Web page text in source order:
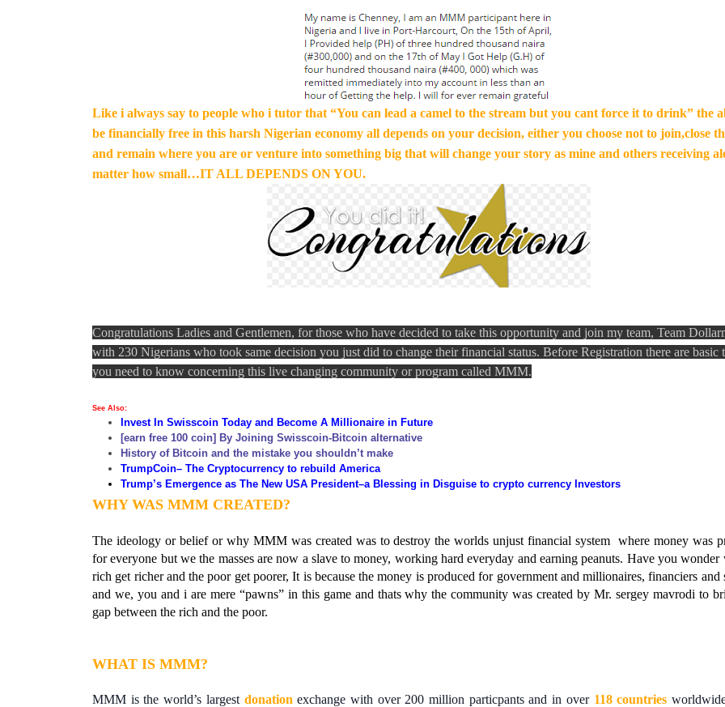
Like i always say to people who i tutor that “You can lead a camel to the stream but you cant force it to drink” the
be financially free in this harsh Nigerian economy all depends on your decision, either you choose not to join,close
and remain where you are or venture into something big that will change your story as mine and others receiving
matter how small…IT ALL DEPENDS ON YOU.
Congratulations Ladies and Gentlemen, for those who have decided to take this opportunity and join my team, Team
with 230 Nigerians who took same decision you just did to change their financial status. Before Registration there are basic
you need to know concerning this live changing community or program called MMM.
See Also:
Invest In Swisscoin Today and Become A Millionaire in Future
[earn free 100 coin] By Joining Swisscoin-Bitcoin alternative
History of Bitcoin and the mistake you shouldn’t make
TrumpCoin– The Cryptocurrency to rebuild America
Trump’s Emergence as The New USA President–a Blessing in Disguise to crypto currency Investors
WHY WAS MMM CREATED?
The ideology or belief or why MMM was created was to destroy the worlds unjust financial system where money was
for everyone but we the masses are now a slave to money, working hard everyday and earning peanuts. Have you wonder
rich get richer and the poor get poorer, It is because the money is produced for government and millionaires, financiers and
and we, you and i are mere “pawns” in this game and thats why the community was created by Mr. sergey mavrodi to
gap between the rich and the poor.
WHAT IS MMM?
MMM is the world’s largest donation exchange with over 200 million particpants and in over 118 countries